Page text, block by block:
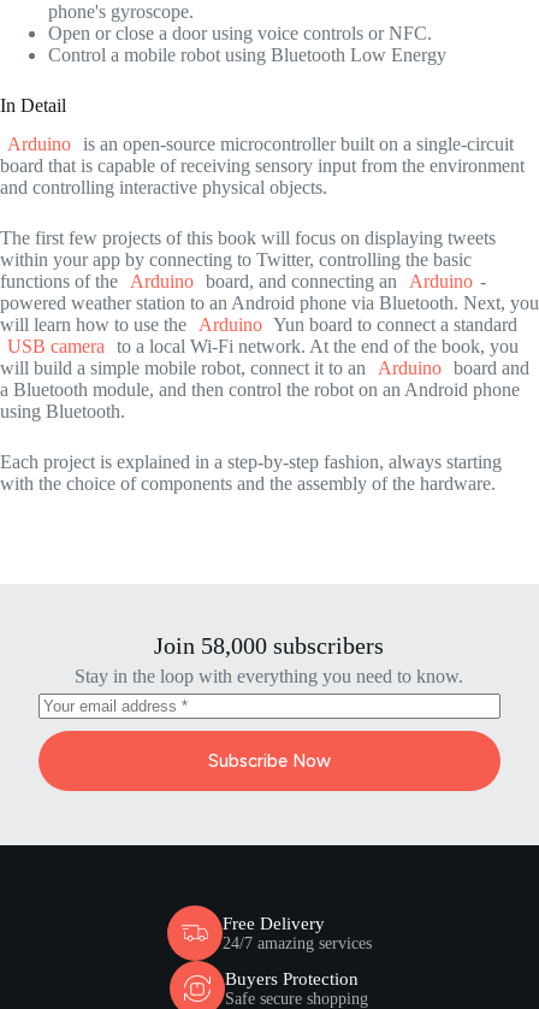
phone's gyroscope.
Open or close a door using voice controls or NFC.
Control a mobile robot using Bluetooth Low Energy
In Detail
Arduino is an open-source microcontroller built on a single-circuit
board that is capable of receiving sensory input from the environment
and controlling interactive physical objects.
The first few projects of this book will focus on displaying tweets
within your app by connecting to Twitter, controlling the basic
functions of the Arduino board, and connecting an Arduino -
powered weather station to an Android phone via Bluetooth. Next, you
will learn how to use the Arduino Yun board to connect a standard
USB camera to a local Wi-Fi network. At the end of the book, you
will build a simple mobile robot, connect it to an Arduino board and
a Bluetooth module, and then control the robot on an Android phone
using Bluetooth.
Each project is explained in a step-by-step fashion, always starting
with the choice of components and the assembly of the hardware.
Join 58,000 subscribers
Stay in the loop with everything you need to know.
Subscribe Now
Free Delivery
24/7 amazing services
Buyers Protection
Safe secure shopping